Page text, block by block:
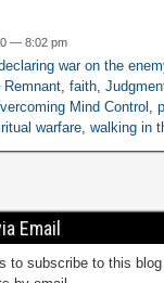
— 8:02 pm
war on the
Remnant, faith,
Mind Control ,
warfare, walking in
Email
to subscribe to this